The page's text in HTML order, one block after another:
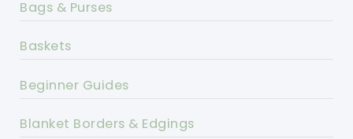
Bags & Purses
Baskets
Beginner Guides
Blanket Borders & Edgings